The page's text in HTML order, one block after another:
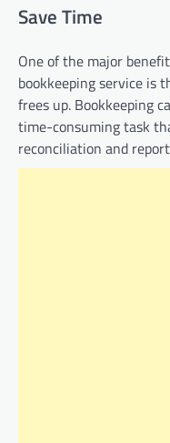
Save Time
One of the major
bookkeeping service is
frees up. Bookkeeping
time-consuming task
reconciliation and